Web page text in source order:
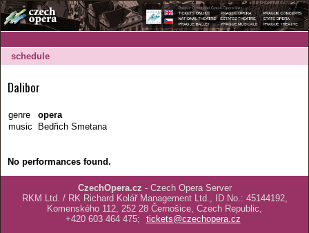
schedule
Dalibor
genre
opera
music
Bedřich Smetana
No performances found.
CzechOpera.cz - Czech Opera Server
RKM Ltd. / RK Richard Kolář Management Ltd., ID No.: 45144192,
Komenského 112, 252 28 Černošice, Czech Republic,
+420 603 464 475;
tickets@czechopera.cz